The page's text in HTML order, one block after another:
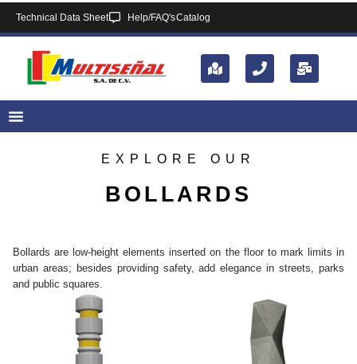
Technical Data Sheet Help/FAQ'sCatalog
EXPLORE OUR
BOLLARDS
Bollards are low-height elements inserted on the floor to mark limits in
urban areas; besides providing safety, add elegance in streets, parks
and public squares.